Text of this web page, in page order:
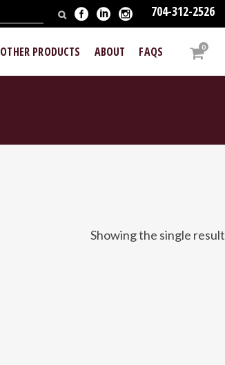
704-312-2526
0
OTHER PRODUCTS ABOUT FAQS
Showing the single result